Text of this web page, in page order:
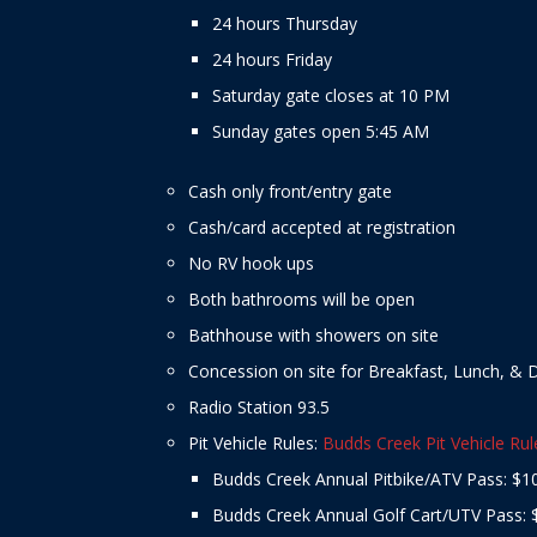
24 hours Thursday
24 hours Friday
Saturday gate closes at 10 PM
Sunday gates open 5:45 AM
Cash only front/entry gate
Cash/card accepted at registration
No RV hook ups
Both bathrooms will be open
Bathhouse with showers on site
Concession on site for Breakfast, Lunch, &
Radio Station 93.5
Pit Vehicle Rules: Budds Creek Pit Vehicle
Budds Creek Annual Pitbike/ATV Pass:
Budds Creek Annual Golf Cart/UTV Pass: